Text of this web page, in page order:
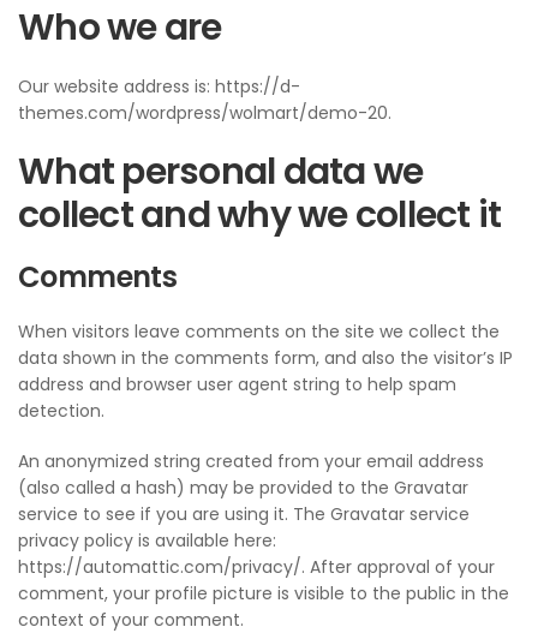
Who we are
Our website address is: https://d-
themes.com/wordpress/wolmart/demo-20.
What personal data we
collect and why we collect it
Comments
When visitors leave comments on the site we collect the
data shown in the comments form, and also the visitor’s IP
address and browser user agent string to help spam
detection.
An anonymized string created from your email address
(also called a hash) may be provided to the Gravatar
service to see if you are using it. The Gravatar service
privacy policy is available here:
https://automattic.com/privacy/. After approval of your
comment, your profile picture is visible to the public in the
context of your comment.